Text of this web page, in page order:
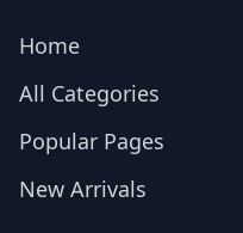
Home
All Categories
Popular Pages
New Arrivals